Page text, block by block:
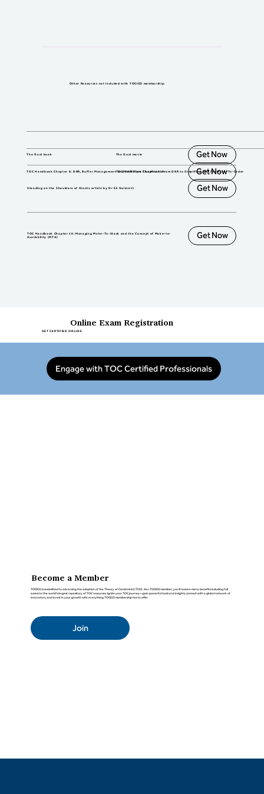
Other Resources not included with TOCICO membership:
The Goal book Get Now
The Goal movie
TOC Handbook Chapter 8: DBR, Buffer Management and VATI Flow Classification Get Now
TOC Handbook Chapter 9: From DBR to Simplified DBR for Make-To-Order
Standing on the Shoulders of Giants article by Dr Eli Goldratt Get Now
TOC Handbook Chapter 10: Managing Make-To-Stock and the Concept of Make-to-
Availability (MTA)
Get Now
Online Exam Registration
GET CERTIFIED ONLINE
Engage with TOC Certified Professionals
Become a Member
TOCICO is committed to advancing the adoption of the Theory of Constraints (TOC). As a TOCICO member, you'll receive many benefits including full
access to the world’s largest repository of TOC resources. Ignite your TOC journey—gain powerful tools and insights, connect with a global network of
innovators, and invest in your growth with everything TOCICO membership has to offer.
Join